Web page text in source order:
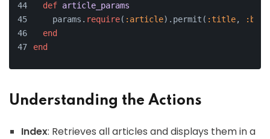
def article_params
    params.
require( :article).permit( :title, :body
end
end
Understanding the Actions
Index: Retrieves all articles and displays them in a